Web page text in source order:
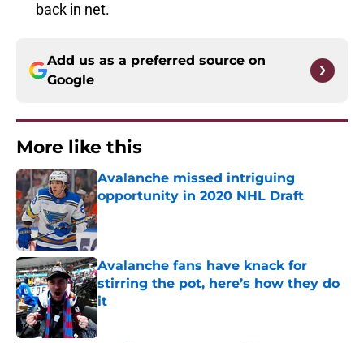
back in net.
Add us as a preferred source on
Google
More like this
Avalanche missed intriguing
opportunity in 2020 NHL Draft
Published by on Invalid Date
Avalanche fans have knack for
stirring the pot, here’s how they do
it
Published by on Invalid Date